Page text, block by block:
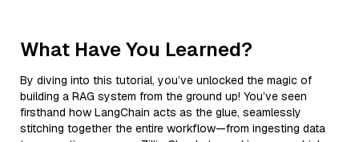
What Have You Learned?
By diving into this tutorial, you’ve unlocked the magic of
building a RAG system from the ground up! You’ve seen
firsthand how LangChain acts as the glue, seamlessly
stitching together the entire workflow—from ingesting data